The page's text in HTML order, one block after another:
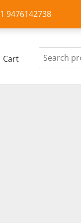
9476142738
Cart